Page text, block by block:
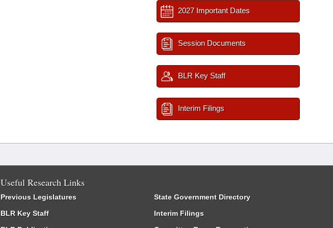
2027 Important Dates
Session Documents
BLR Key Staff
Interim Filings
Useful Research Links
Previous Legislatures
BLR Key Staff
State Government Directory
Interim Filings